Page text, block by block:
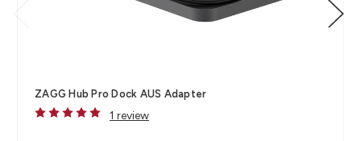
ZAGG Hub Pro Dock AUS Adapter
1 review